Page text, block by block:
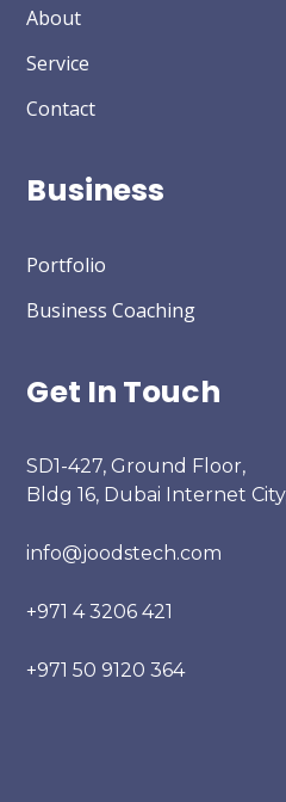
About
Service
Contact
Business
Portfolio
Business Coaching
Get In Touch
SD1-427, Ground Floor,
Bldg 16, Dubai Internet
info@joodstech.com
+971 4 3206 421
+971 50 9120 364